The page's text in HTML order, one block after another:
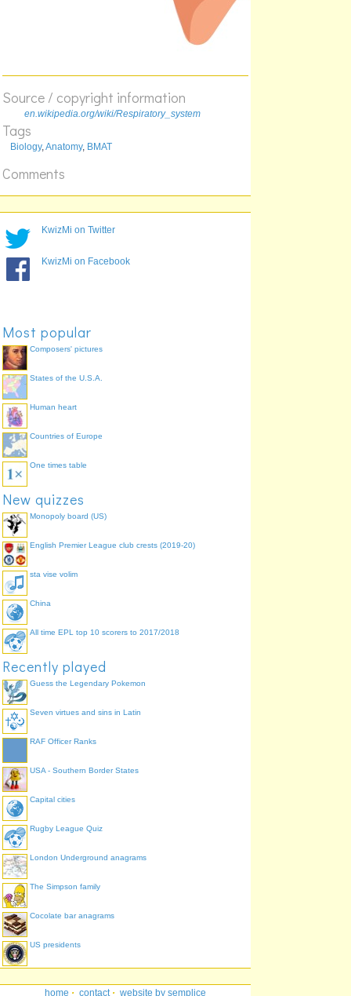
Source / copyright information
en.wikipedia.org/wiki/Respiratory_system
Tags
Biology, Anatomy, BMAT
Comments
KwizMi on Twitter
KwizMi on Facebook
Most popular
Composers' pictures
States of the U.S.A.
Human heart
Countries of Europe
One times table
New quizzes
Monopoly board (US)
English Premier League club crests (2019-20)
sta vise volim
China
All time EPL top 10 scorers to 2017/2018
Recently played
Guess the Legendary Pokemon
Seven virtues and sins in Latin
RAF Officer Ranks
USA - Southern Border States
Capital cities
Rugby League Quiz
London Underground anagrams
The Simpson family
Cocolate bar anagrams
US presidents
home · contact · website by semplice